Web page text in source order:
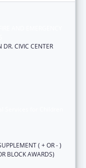
DR. CIVIC CENTER
( + OR - )
BLOCK AWARDS)